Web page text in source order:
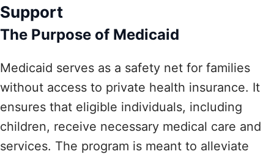
Support
The Purpose of Medicaid
Medicaid serves as a safety net for families
without access to private health insurance. It
ensures that eligible individuals, including
children, receive necessary medical care and
services. The program is meant to alleviate